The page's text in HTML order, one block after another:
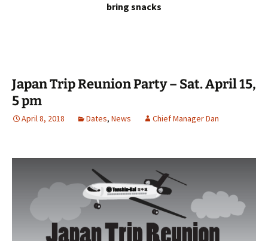
bring snacks
Japan Trip Reunion Party – Sat. April 15,
5 pm
April 8, 2018 Dates, News Chief Manager Dan